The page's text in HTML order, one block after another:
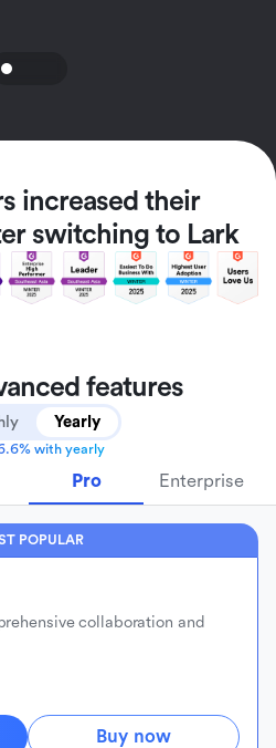
increased their
switching to Lark
features
Yearly
with yearly
Pro Enterprise
POPULAR
collaboration and
Buy now